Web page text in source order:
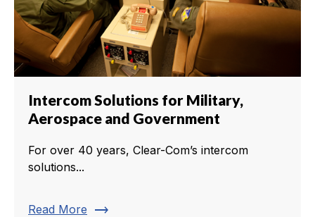
Intercom Solutions for Military,
Aerospace and Government
For over 40 years, Clear-Com’s intercom
solutions...
Read More trending_flat